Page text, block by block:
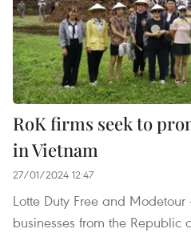
RoK firms seek to
in Vietnam
27/01/2024 12:47
Lotte Duty Free and Modetour
businesses from the Republic